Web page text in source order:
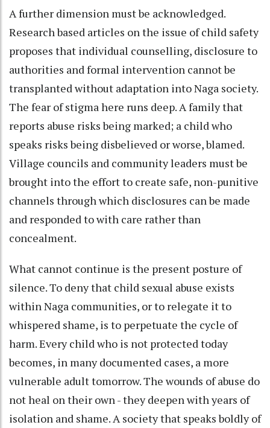
A further dimension must be acknowledged.
Research based articles on the issue of child safety
proposes that individual counselling, disclosure to
authorities and formal intervention cannot be
transplanted without adaptation into Naga society.
The fear of stigma here runs deep. A family that
reports abuse risks being marked; a child who
speaks risks being disbelieved or worse, blamed.
Village councils and community leaders must be
brought into the effort to create safe, non-punitive
channels through which disclosures can be made
and responded to with care rather than
concealment.
What cannot continue is the present posture of
silence. To deny that child sexual abuse exists
within Naga communities, or to relegate it to
whispered shame, is to perpetuate the cycle of
harm. Every child who is not protected today
becomes, in many documented cases, a more
vulnerable adult tomorrow. The wounds of abuse do
not heal on their own - they deepen with years of
isolation and shame. A society that speaks boldly of